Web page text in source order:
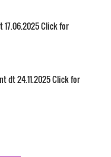
17.06.2025 Click for
dt 24.11.2025 Click for